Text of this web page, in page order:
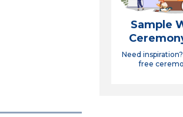
Sample
Need
free